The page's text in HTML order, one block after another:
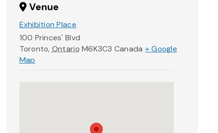
Venue
Exhibition Place
100 Princes' Blvd
Toronto, Ontario M6K3C3 Canada + Google
Map